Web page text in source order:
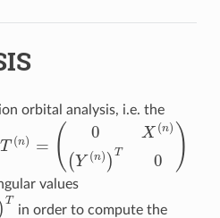
orbital analysis, i.e. the
T(n)= X Y( )
values
in order to compute the